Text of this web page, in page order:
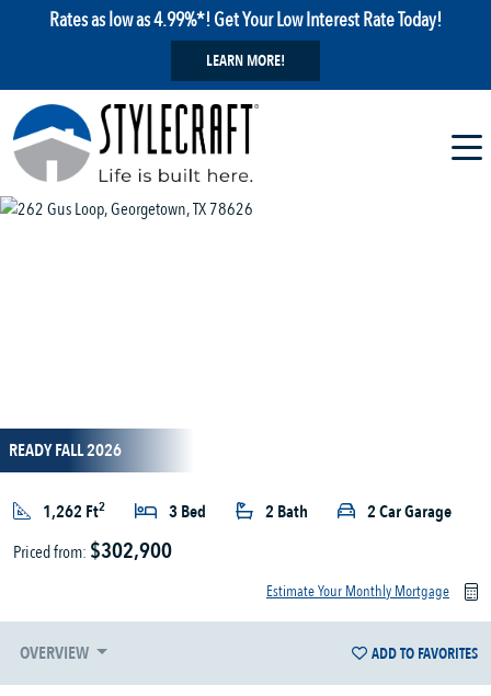
Rates as low as 4.99%*! Get Your Low Interest Rate Today!
LEARN MORE!
READY FALL 2026
1,262 Ft2 3 Bed 2 Bath
2 Car Garage
Priced from: $302,900
Estimate Your Monthly Mortgage
OVERVIEW ADD TO FAVORITES